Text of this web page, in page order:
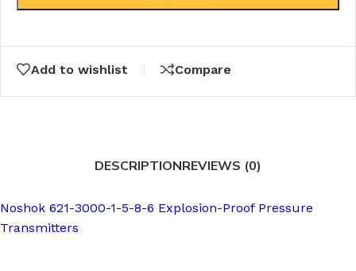
Add to wishlist Compare
DESCRIPTIONREVIEWS (0)
Noshok 621-3000-1-5-8-6 Explosion-Proof Pressure
Transmitters